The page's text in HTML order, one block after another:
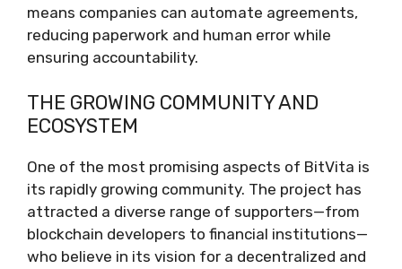
means companies can automate agreements,
reducing paperwork and human error while
ensuring accountability.
THE GROWING COMMUNITY AND
ECOSYSTEM
One of the most promising aspects of BitVita is
its rapidly growing community. The project has
attracted a diverse range of supporters—from
blockchain developers to financial institutions—
who believe in its vision for a decentralized and